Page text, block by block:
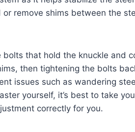
remove shims between the
that hold the knuckle and
then tightening the bolts
issues such as wandering
yourself, it’s best to take
correctly for you.